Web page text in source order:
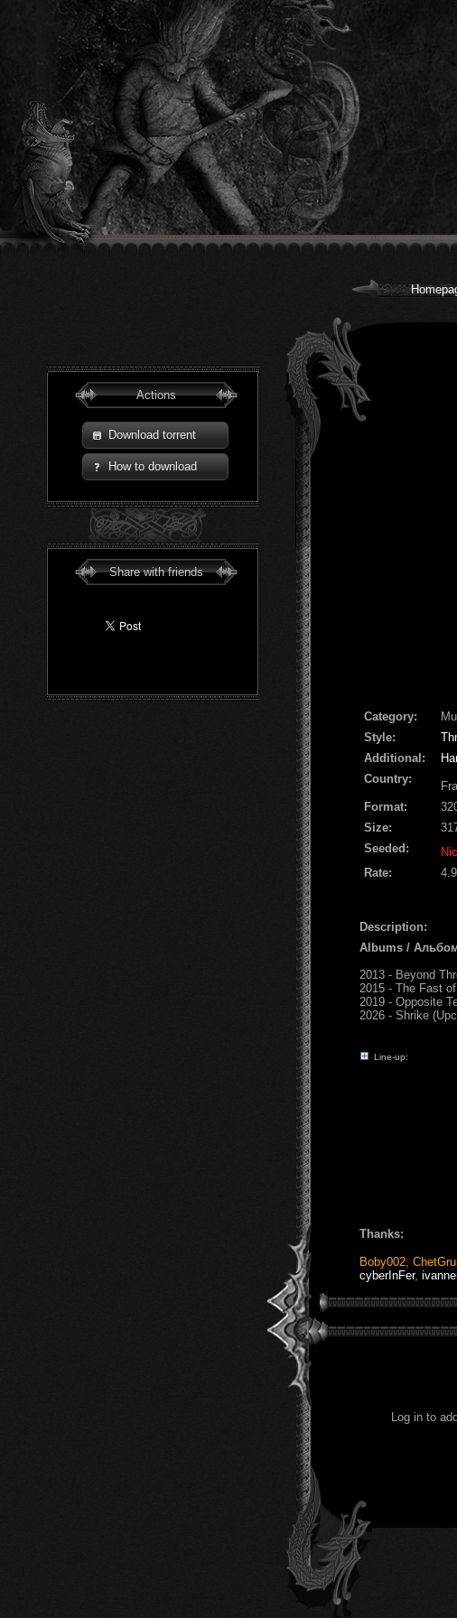
Actions
Download torrent
How to download
Share with friends
Сategory:
Style:
Additional:
Country:
Format:
Size:
Seeded:
Rate:
Description:
Albums /
2013 - Beyond
2015 - The Fast
2019 - Opposite
2026 - Shrike
Line-up:
Thanks:
Boby002
cyberInFer,
Log in to